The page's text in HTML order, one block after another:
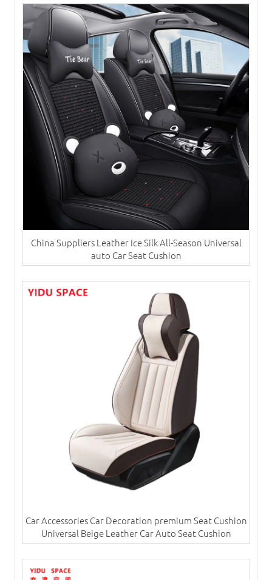
China Suppliers ​Leather Ice Silk All-Season Universal
auto Car Seat Cushion
Car Accessories Car Decoration premium Seat Cushion
Universal Beige Leather Car Auto Seat Cushion